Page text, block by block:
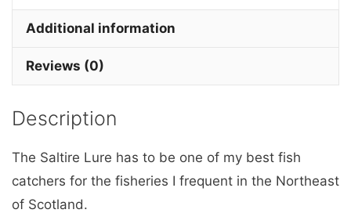
quantity
Additional information
Reviews (0)
Description
The Saltire Lure has to be one of my best fish
catchers for the fisheries I frequent in the Northeast
of Scotland.